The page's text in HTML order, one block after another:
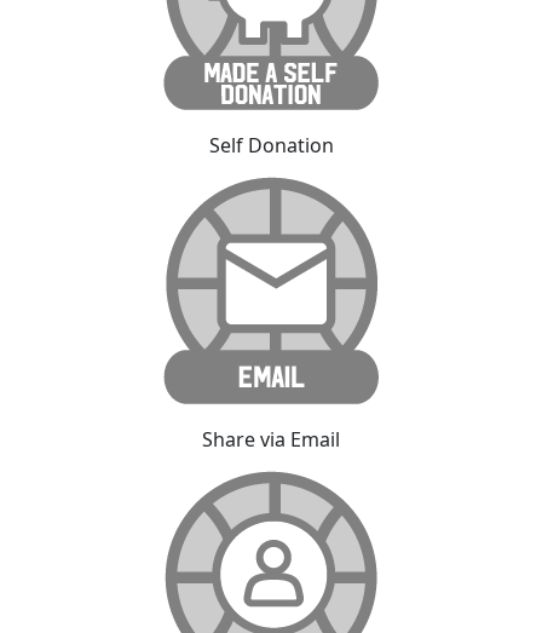
Self Donation
Share via Email